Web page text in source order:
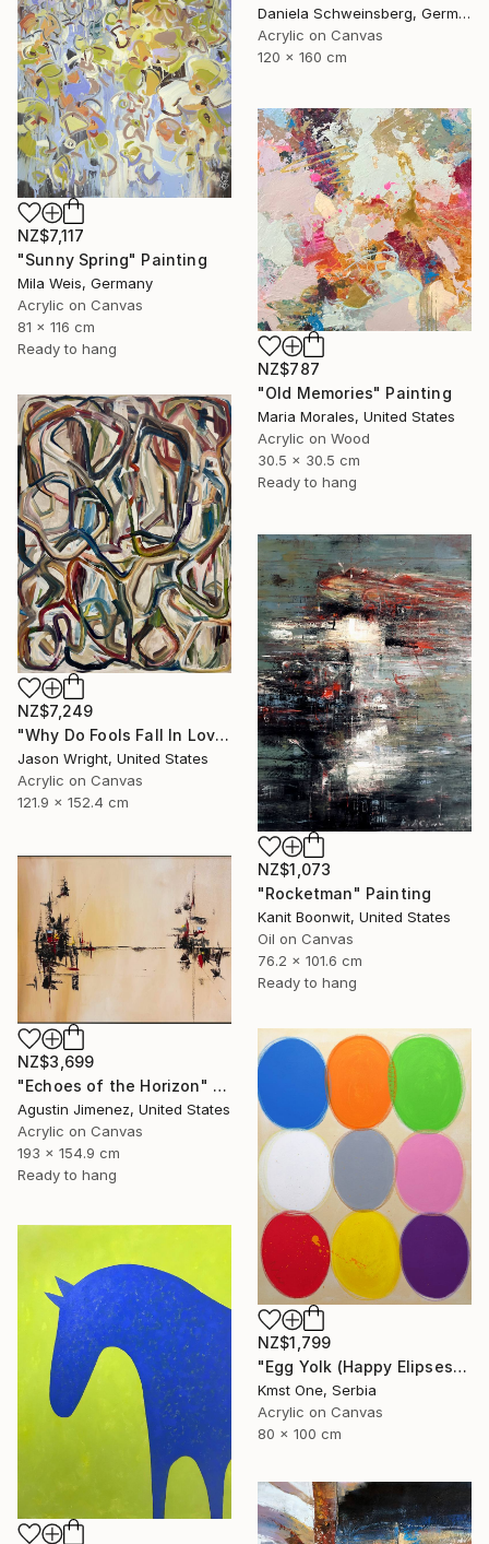
Daniela Schweinsberg, Germany
Acrylic on Canvas
120 x 160 cm
NZ$7,117
"Sunny Spring" Painting
Mila Weis, Germany
Acrylic on Canvas
81 x 116 cm
Ready to hang
NZ$787
"Old Memories" Painting
Maria Morales, United States
Acrylic on Wood
30.5 x 30.5 cm
Ready to hang
NZ$7,249
"Why Do Fools Fall In Love" Painting
Jason Wright, United States
Acrylic on Canvas
121.9 x 152.4 cm
NZ$1,073
"Rocketman" Painting
Kanit Boonwit, United States
Oil on Canvas
76.2 x 101.6 cm
Ready to hang
NZ$3,699
"Echoes of the Horizon" Painting
Agustin Jimenez, United States
Acrylic on Canvas
193 x 154.9 cm
Ready to hang
NZ$1,799
"Egg Yolk (Happy Elipses)" Painting
Kmst One, Serbia
Acrylic on Canvas
80 x 100 cm